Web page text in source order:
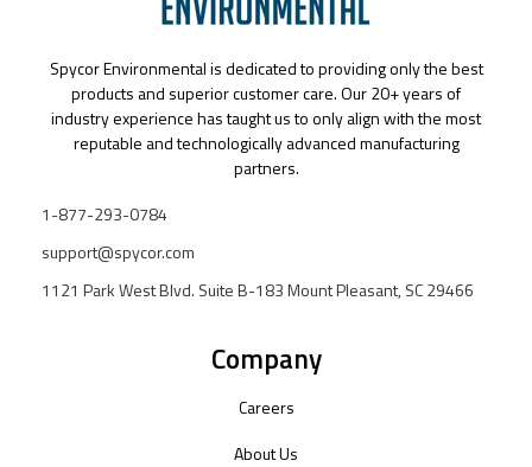
Spycor Environmental is dedicated to providing only the best
products and superior customer care. Our 20+ years of
industry experience has taught us to only align with the most
reputable and technologically advanced manufacturing
partners.
1-877-293-0784
support@spycor.com
1121 Park West Blvd. Suite B-183 Mount Pleasant, SC 29466
Company
Careers
About Us